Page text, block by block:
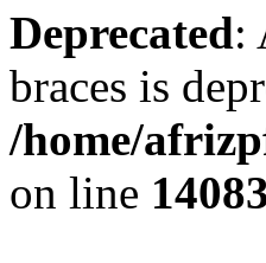
Deprecated:
braces is
/home/
on line